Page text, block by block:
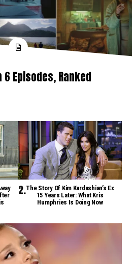
Episodes, Ranked
The Story Of Kim Kardashian’s Ex
15 Years Later: What Kris
Humphries Is Doing Now